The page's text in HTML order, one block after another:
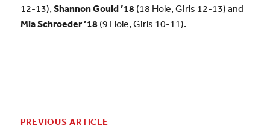
12-13), Shannon Gould ’18(18 Hole, Girls 12-13) and
MiaSchroeder ’18(9 Hole, Girls 10-11).
PREVIOUS ARTICLE